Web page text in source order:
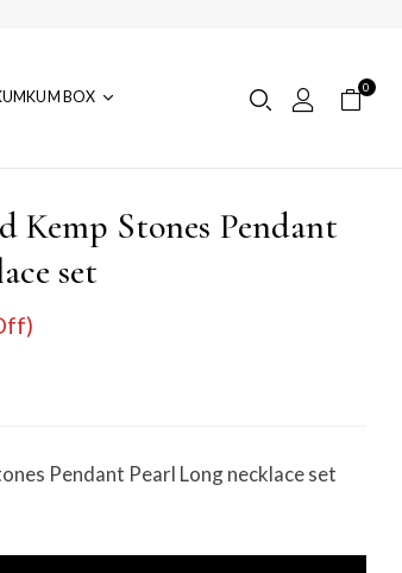
BOX
0
Kemp Stones Pendant
set
Pendant Pearl Long necklace set